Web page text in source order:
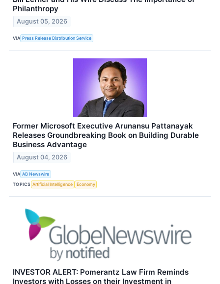
Philanthropy
August 05, 2026
VIA Press Release Distribution Service
Former Microsoft Executive Arunansu Pattanayak
Releases Groundbreaking Book on Building Durable
Business Advantage
August 04, 2026
VIA AB Newswire
TOPICS Artificial Intelligence Economy
INVESTOR ALERT: Pomerantz Law Firm Reminds
Investors with Losses on their Investment in